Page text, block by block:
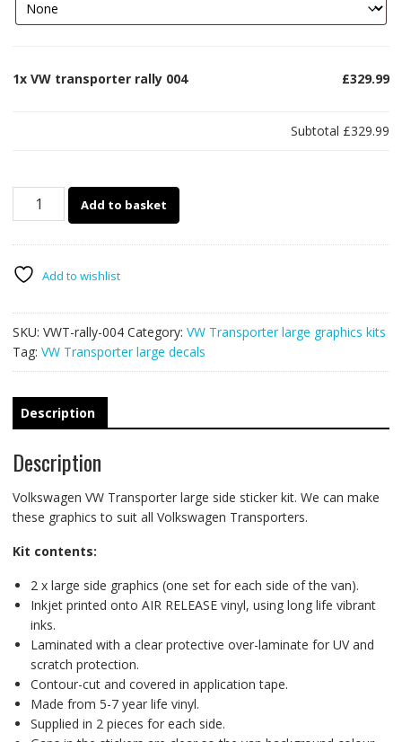
1x VW transporter rally 004 £329.99
Subtotal £329.99
quantity
Add to basket
Add to wishlist
SKU: VWT-rally-004 Category: VW Transporter large graphics kits
Tag: VW Transporter large decals
Description
Description
Volkswagen VW Transporter large side sticker kit. We can make
these graphics to suit all Volkswagen Transporters.
Kit contents:
2 x large side graphics (one set for each side of the van).
Inkjet printed onto AIR RELEASE vinyl, using long life vibrant
inks.
Laminated with a clear protective over-laminate for UV and
scratch protection.
Contour-cut and covered in application tape.
Made from 5-7 year life vinyl.
Supplied in 2 pieces for each side.